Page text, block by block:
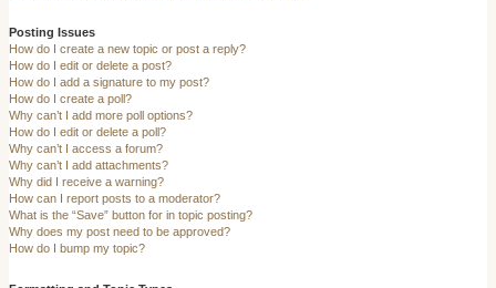
Posting Issues
How do I create a new topic or post a reply?
How do I edit or delete a post?
How do I add a signature to my post?
How do I create a poll?
Why can’t I add more poll options?
How do I edit or delete a poll?
Why can’t I access a forum?
Why can’t I add attachments?
Why did I receive a warning?
How can I report posts to a moderator?
What is the “Save” button for in topic posting?
Why does my post need to be approved?
How do I bump my topic?